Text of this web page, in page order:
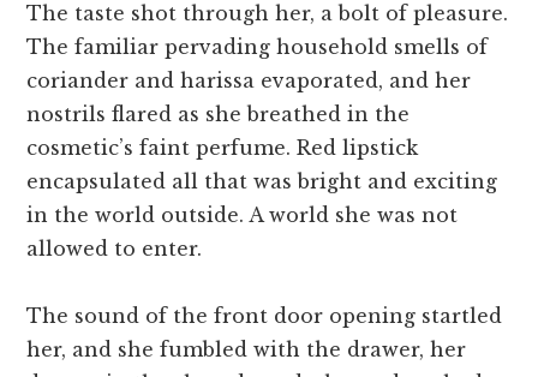
The taste shot through her, a bolt of pleasure.
The familiar pervading household smells of
coriander and harissa evaporated, and her
nostrils flared as she breathed in the
cosmetic’s faint perfume. Red lipstick
encapsulated all that was bright and exciting
in the world outside. A world she was not
allowed to enter.
The sound of the front door opening startled
her, and she fumbled with the drawer, her